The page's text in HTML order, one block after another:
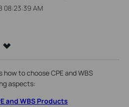
08:23:39 AM
to choose CPE and WBS
aspects:
and WBS Products